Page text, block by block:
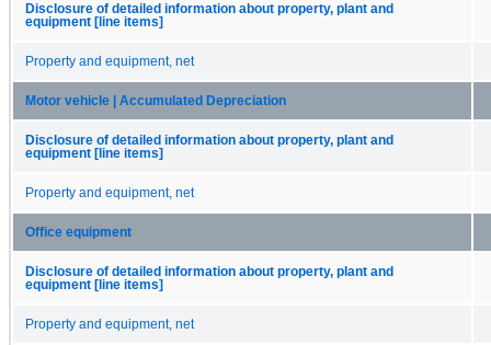
Disclosure of detailed information about property, plant and
equipment [line items]
Property and equipment, net
Motor vehicle | Accumulated Depreciation
Disclosure of detailed information about property, plant and
equipment [line items]
Property and equipment, net
Office equipment
Disclosure of detailed information about property, plant and
equipment [line items]
Property and equipment, net